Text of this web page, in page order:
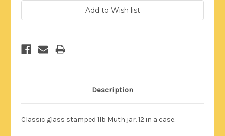
Description
Classic glass stamped 1lb Muth jar. 12 in a case.